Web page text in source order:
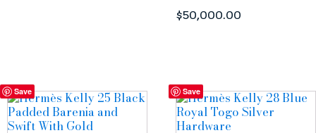
$50,000.00
Save Save